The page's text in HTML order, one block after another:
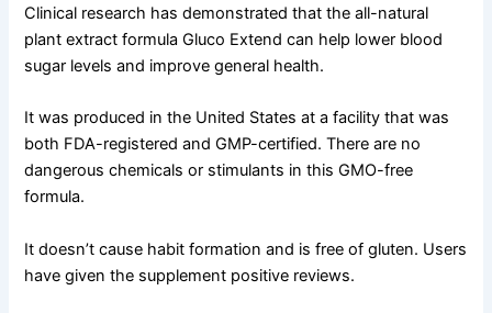
Clinical research has demonstrated that the all-natural
plant extract formula Gluco Extend can help lower blood
sugar levels and improve general health.
It was produced in the United States at a facility that was
both FDA-registered and GMP-certified. There are no
dangerous chemicals or stimulants in this GMO-free
formula.
It doesn’t cause habit formation and is free of gluten. Users
have given the supplement positive reviews.